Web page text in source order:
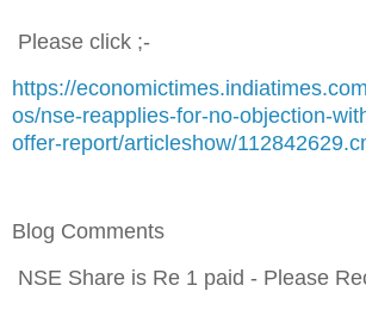
Please click ;-
https://
os/nse-reapplies-for-no-objection-
offer-report/articleshow/
Blog Comments
NSE Share is Re 1 paid - Please